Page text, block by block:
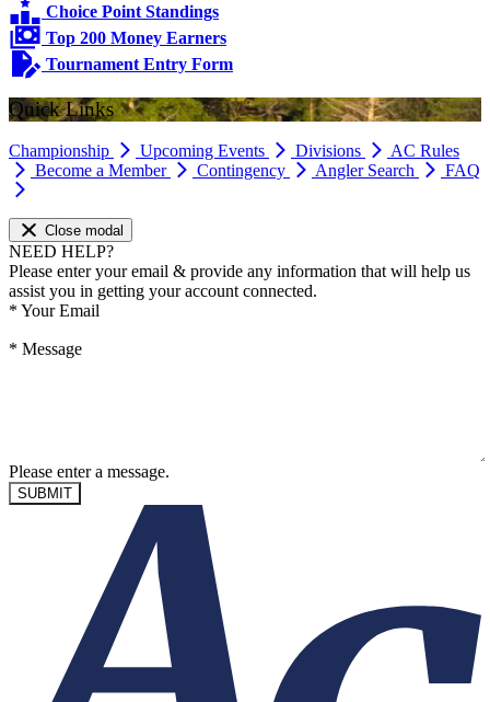
Choice Point Standings
Top 200 Money Earners
Tournament Entry Form
Quick Links
Championship Upcoming Events Divisions
AC Rules
Become a Member
Contingency Angler Search FAQ
Close modal
NEED HELP?
Please enter your email & provide any information that will help us
assist you in getting your account connected.
* Your Email
* Message
Please enter a message.
SUBMIT